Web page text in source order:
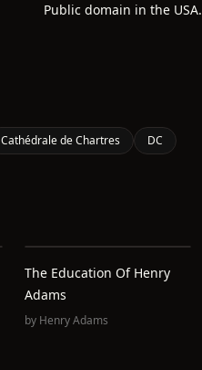
Public domain in the USA.
Cathédrale de Chartres DC
The Education Of Henry
Adams
by Henry Adams